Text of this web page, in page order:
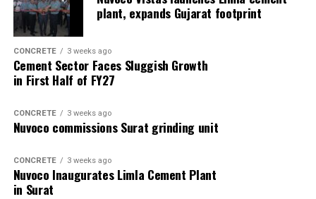
plant, expands Gujarat footprint
CONCRETE 3 weeks ago
Cement Sector Faces Sluggish Growth
in First Half of FY27
CONCRETE 3 weeks ago
Nuvoco commissions Surat grinding unit
CONCRETE 3 weeks ago
Nuvoco Inaugurates Limla Cement Plant
in Surat